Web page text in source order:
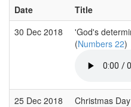
Date Title
30 Dec 2018
'God's
(Numbers 22)
25 Dec 2018 Christmas